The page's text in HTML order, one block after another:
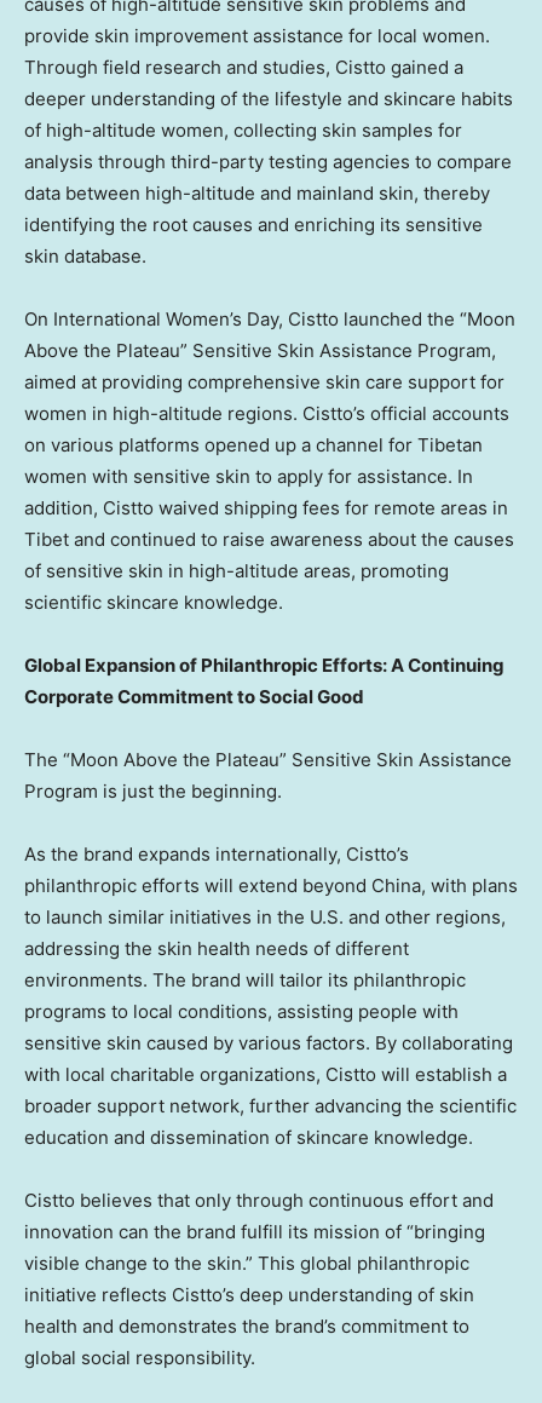
causes of high-altitude sensitive skin problems and
provide skin improvement assistance for local women.
Through field research and studies, Cistto gained a
deeper understanding of the lifestyle and skincare habits
of high-altitude women, collecting skin samples for
analysis through third-party testing agencies to compare
data between high-altitude and mainland skin, thereby
identifying the root causes and enriching its sensitive
skin database.
On International Women’s Day, Cistto launched the “Moon
Above the Plateau” Sensitive Skin Assistance Program,
aimed at providing comprehensive skin care support for
women in high-altitude regions. Cistto’s official accounts
on various platforms opened up a channel for Tibetan
women with sensitive skin to apply for assistance. In
addition, Cistto waived shipping fees for remote areas in
Tibet and continued to raise awareness about the causes
of sensitive skin in high-altitude areas, promoting
scientific skincare knowledge.
Global Expansion of Philanthropic Efforts: A Continuing
Corporate Commitment to Social Good
The “Moon Above the Plateau” Sensitive Skin Assistance
Program is just the beginning.
As the brand expands internationally, Cistto’s
philanthropic efforts will extend beyond China, with plans
to launch similar initiatives in the U.S. and other regions,
addressing the skin health needs of different
environments. The brand will tailor its philanthropic
programs to local conditions, assisting people with
sensitive skin caused by various factors. By collaborating
with local charitable organizations, Cistto will establish a
broader support network, further advancing the scientific
education and dissemination of skincare knowledge.
Cistto believes that only through continuous effort and
innovation can the brand fulfill its mission of “bringing
visible change to the skin.” This global philanthropic
initiative reflects Cistto’s deep understanding of skin
health and demonstrates the brand’s commitment to
global social responsibility.